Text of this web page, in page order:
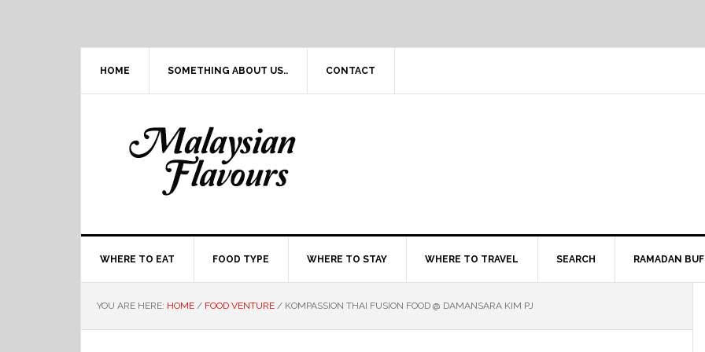
HOME SOMETHING ABOUT US.. CONTACT
WHERE TO EAT FOOD TYPE WHERE TO STAY WHERE TO TRAVEL SEARCH RAMADAN
YOU ARE HERE: HOME / FOOD VENTURE / KOMPASSION THAI FUSION FOOD @ DAMANSARA KIM PJ